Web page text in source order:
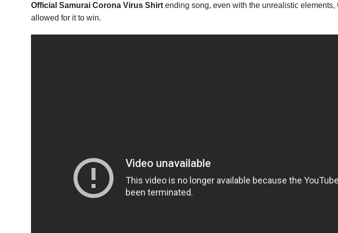
Official Samurai Corona Virus Shirt ending song, even with the unrealistic
allowed for it to win.